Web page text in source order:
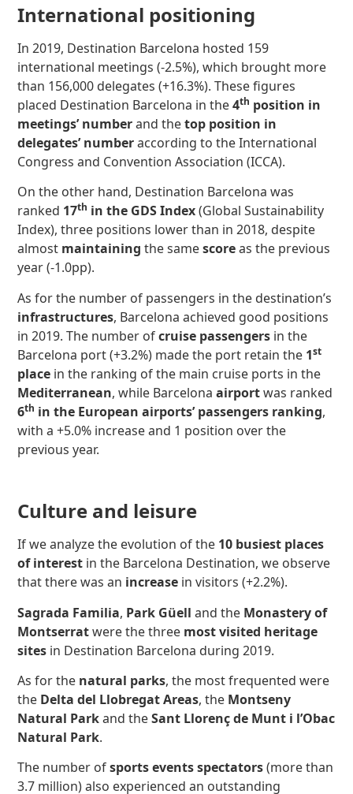
International positioning
In 2019, Destination Barcelona hosted 159
international meetings (-2.5%), which brought more
than 156,000 delegates (+16.3%). These figures
placed Destination Barcelona in the4th position in
meetings’ numberand thetop position in
delegates’ numberaccording to the International
Congress and Convention Association (ICCA).
On the other hand, Destination Barcelona was
ranked 17th in the GDS Index(Global Sustainability
Index), three positions lower than in 2018, despite
almost maintaining the samescoreas the previous
year (-1.0pp).
As for the number of passengers in the destination’s
infrastructures, Barcelona achieved good positions
in 2019. The number ofcruise passengers in the
Barcelona port (+3.2%) made the port retain the 1st
place in the ranking of the main cruise ports in the
Mediterranean, while Barcelonaairportwas ranked
6th in the European airports’ passengers ranking,
with a +5.0% increase and 1 position over the
previous year.
Culture and leisure
If we analyze the evolution of the 10 busiest places
of interest in the Barcelona Destination, we observe
that there was an increase in visitors (+2.2%).
Sagrada Familia, Park Güell and the Monastery of
Montserratwere the three most visited heritage
sites in Destination Barcelona during 2019.
As for the natural parks, the most frequented were
the Delta del Llobregat Areas, the Montseny
Natural Parkand theSant Llorenç de Munt i l’Obac
Natural Park.
The number ofsports events spectators(more than
3.7 million) also experienced an outstanding